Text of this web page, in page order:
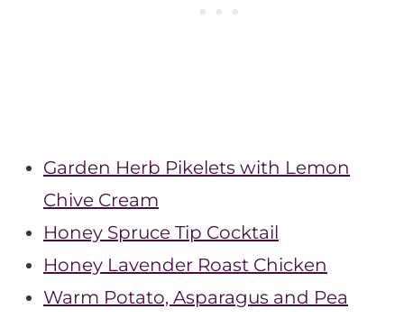
Garden Herb Pikelets with Lemon
Chive Cream
Honey Spruce Tip Cocktail
Honey Lavender Roast Chicken
Warm Potato, Asparagus and Pea